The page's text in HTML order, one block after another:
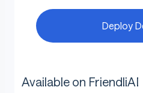
Deploy
Available on FriendliAI